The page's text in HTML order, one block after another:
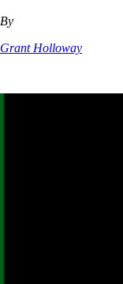
By
Grant Holloway